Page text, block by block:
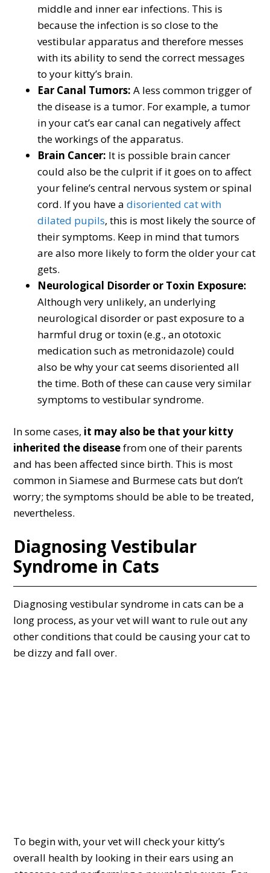
middle and inner ear infections. This is
because the infection is so close to the
vestibular apparatus and therefore messes
with its ability to send the correct messages
to your kitty’s brain.
Ear Canal Tumors:A less common trigger of
the disease is a tumor. For example, a tumor
in your cat’s ear canal can negatively affect
the workings of the apparatus.
Brain Cancer: It is possible brain cancer
could also be the culprit if it goes on to affect
your feline’s central nervous system or spinal
cord. If you have adisoriented cat with
dilated pupils, this is most likely the source of
their symptoms. Keep in mind that tumors
are also more likely to form the older your cat
gets.
Neurological Disorder or Toxin Exposure:
Although very unlikely, an underlying
neurological disorder or past exposure to a
harmful drug or toxin (e.g., an ototoxic
medication such as metronidazole) could
also be why your cat seems disoriented all
the time. Both of these can cause very similar
symptoms to vestibular syndrome.
In some cases, it may also be that your kitty
inherited the diseasefrom one of their parents
and has been affected since birth. This is most
common in Siamese and Burmese cats but don’t
worry; the symptoms should be able to be treated,
nevertheless.
Diagnosing Vestibular
Syndrome in Cats
Diagnosing vestibular syndrome in cats can be a
long process, as your vet will want to rule out any
other conditions that could be causing your cat to
be dizzy and fall over.
To begin with, your vet will check your kitty’s
overall health by looking in their ears using an